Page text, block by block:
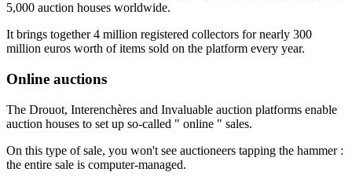
5,000 auction houses worldwide.
It brings together 4 million registered collectors for nearly 300
million euros worth of items sold on the platform every year.
Online auctions
The Drouot, Interenchères and Invaluable auction platforms enable
auction houses to set up so-called " online " sales.
On this type of sale, you won't see auctioneers tapping the hammer :
the entire sale is computer-managed.